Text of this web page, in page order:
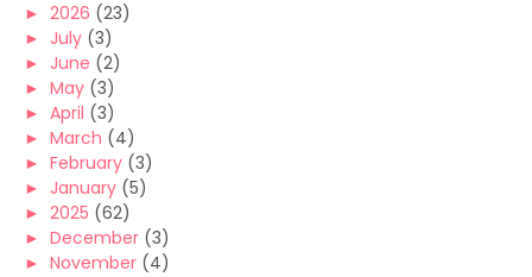
► 2026 (23)
► July (3)
► June (2)
► May (3)
► April (3)
► March (4)
► February (3)
► January (5)
► 2025 (62)
► December (3)
► November (4)